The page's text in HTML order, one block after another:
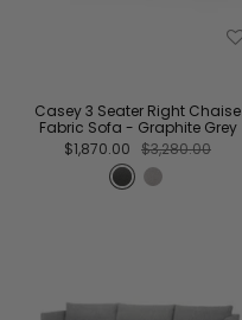
Casey 3 Seater Right Chaise
Fabric Sofa - Graphite Grey
$1,870.00 $3,280.00